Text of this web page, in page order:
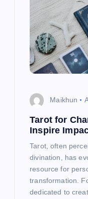
Maikhun
Tarot for
Inspire
Tarot, often
divination, has
resource for
transformation.
dedicated to